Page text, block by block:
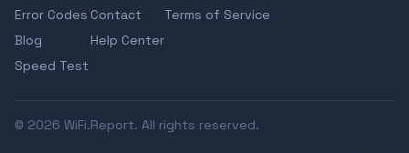
Error Codes
Blog
Speed Test
Contact
Help Center
Terms of Service
© 2026 WiFi.Report. All rights reserved.